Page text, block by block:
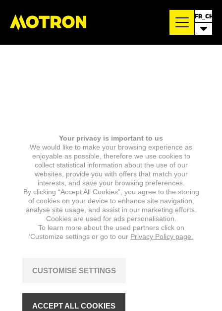
FR_CH
Your privacy is important to us
We would like to make your browsing experience as
enjoyable as possible, therefore we use cookies to
collect statistical information about the use of our
websites, provide you with offers that match your
interests, and save your browsing preferences.
By clicking “Accept All Cookies”, you agree to the storing
of cookies on your device to enhance site navigation,
analyse site usage, and assist in our marketing efforts.
Cookies are used for ads personalisation.
To learn more about the used partners click on
‘Customize settings or go to our Privacy Policy page.
CUSTOMISE SETTINGS
ACCEPT ALL COOKIES